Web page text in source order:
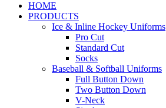
HOME
PRODUCTS
Ice & Inline Hockey Uniforms
Pro Cut
Standard Cut
Socks
Baseball & Softball Uniforms
Full Button Down
Two Button Down
V-Neck